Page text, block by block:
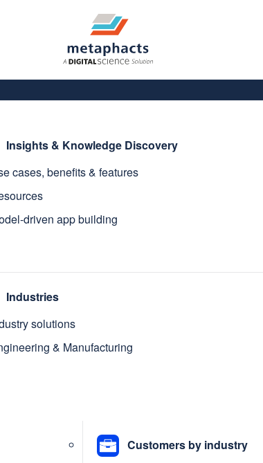
Insights & Knowledge Discovery
cases, benefits & features
driven app building
Industries
solutions
& Manufacturing
Customers by industry
the
at